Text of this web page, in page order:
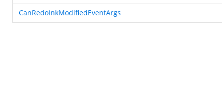
CanRedoInkModifiedEventArgs